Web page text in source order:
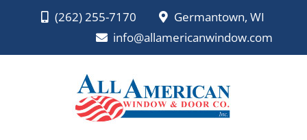
(262) 255-7170
Germantown, WI
info@allamericanwindow.com